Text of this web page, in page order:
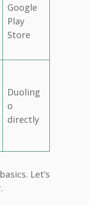
Google
Play
Store
Duoling
o
directly
Let’s